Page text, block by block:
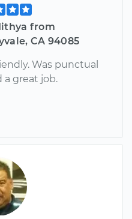
from
CA 94085
Was punctual
a great job.